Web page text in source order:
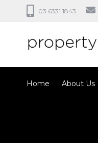
03 6331 1843
Home About Us